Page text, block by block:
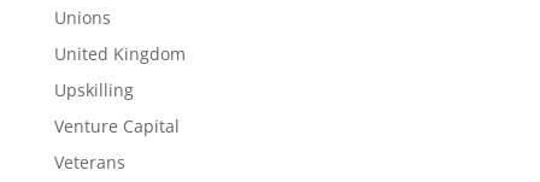
Unions
United Kingdom
Upskilling
Venture Capital
Veterans